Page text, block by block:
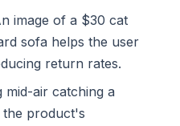
image of a $30 cat
sofa helps the user
return rates.
mid-air catching a
product's